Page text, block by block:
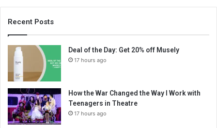
Recent Posts
Deal of the Day: Get 20% off Musely
17 hours ago
How the War Changed the Way I Work with
Teenagers in Theatre
17 hours ago